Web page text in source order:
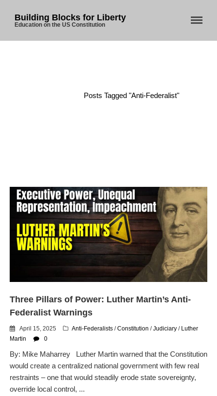
Home
Automated License Plate
Readers: A Study in Failure
Flock CEO includes
Charlottesville, Staunton in
email blaming activists for cities
dropping the company’s
services
Ring Superbowl Ad Shows
Surveillance Systems Have
Become, Freaks Them Out
Accepting a Surveillance
Flock Safety’s Feature Updates
Cannot Make Automated
License Plate Readers Safe
Building Blocks for Liberty
Education on the US Constitution
Posts Tagged "anti-Federalist"
Three Pillars of Power: Luther Martin’s Anti-
Federalist Warnings
April 15, 2025 Anti-Federalists /Constitution /Judiciary / Luther
Martin
0
By: Mike Maharrey Luther Martin warned that the Constitution
would create a centralized national government with few real
restraints – one that would steadily erode state sovereignty,
override local control, ...